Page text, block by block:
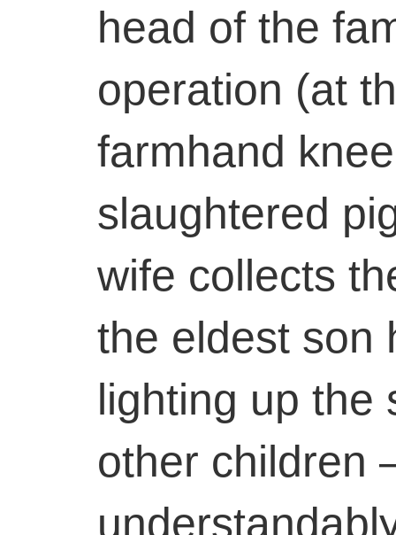
head of the
operation (at
farmhand
slaughtered
wife collects
the eldest son
lighting up the
other children